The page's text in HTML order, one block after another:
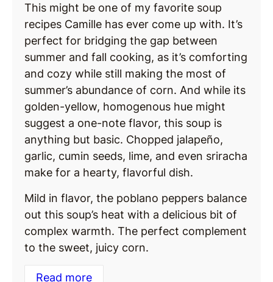
This might be one of my favorite soup
recipes Camille has ever come up with. It’s
perfect for bridging the gap between
summer and fall cooking, as it’s comforting
and cozy while still making the most of
summer’s abundance of corn. And while its
golden-yellow, homogenous hue might
suggest a one-note flavor, this soup is
anything but basic. Chopped jalapeño,
garlic, cumin seeds, lime, and even sriracha
make for a hearty, flavorful dish.
Mild in flavor, the poblano peppers balance
out this soup’s heat with a delicious bit of
complex warmth. The perfect complement
to the sweet, juicy corn.
Read more